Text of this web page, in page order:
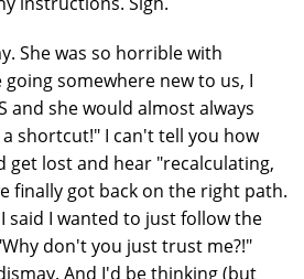
She was so horrible with
somewhere new to us, I
and she would almost always
a shortcut!" I can't tell you how
get lost and hear "recalculating,
finally got back on the right path.
said I wanted to just follow the
don't you just trust me?!"
And I'd be thinking (but